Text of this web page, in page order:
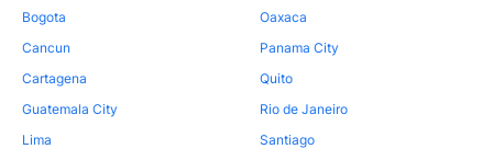
Bogota
Cancun
Cartagena
Guatemala City
Lima
Oaxaca
Panama City
Quito
Rio de Janeiro
Santiago